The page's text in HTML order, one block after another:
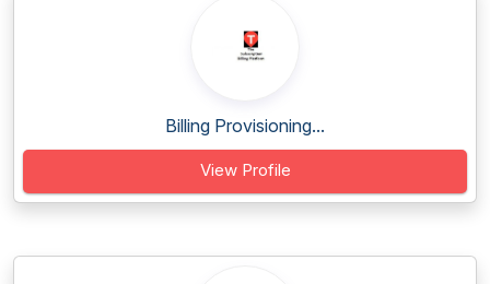
Billing Provisioning...
View Profile